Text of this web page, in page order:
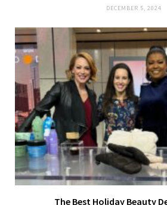
DECEMBER 5, 2024
The Best Holiday Beauty